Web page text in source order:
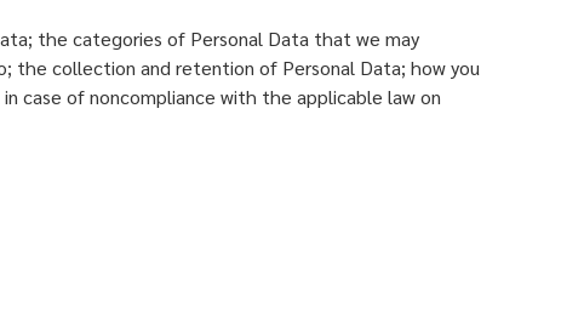
the categories of Personal Data that we may
the collection and retention of Personal Data; how you
case of noncompliance with the applicable law on